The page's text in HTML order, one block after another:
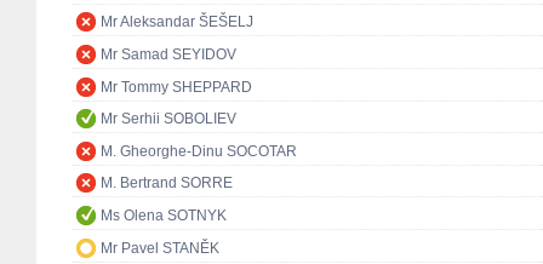
Mr Aleksandar ŠEŠELJ
Mr Samad SEYIDOV
Mr Tommy SHEPPARD
Mr Serhii SOBOLIEV
M. Gheorghe-Dinu SOCOTAR
M. Bertrand SORRE
Ms Olena SOTNYK
Mr Pavel STANĚK